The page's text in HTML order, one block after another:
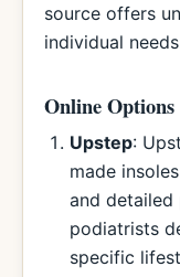
source offers
individual
Online Options
Upstep:
made
and detailed
podiatrists
specific